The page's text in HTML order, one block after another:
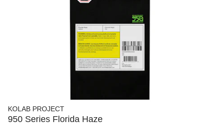
KOLAB PROJECT
950 Series Florida Haze